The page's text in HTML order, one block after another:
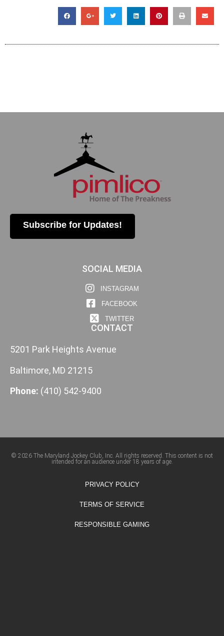
Subscribe for Updates!
SOCIAL MEDIA
INSTAGRAM
FACEBOOK
TWITTER
CONTACT
5201 Park Heights Avenue
Baltimore, MD 21215
Phone: (410) 542-9400
© 2026 The Maryland Jockey Club, Inc. All rights reserved. This content is not
intended for an audience under 18 years of age.
PRIVACY POLICY
TERMS OF SERVICE
RESPONSIBLE GAMING